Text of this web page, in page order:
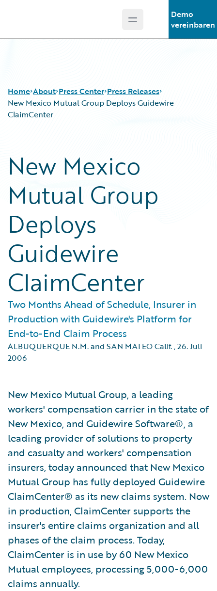
Open main menu
Demo
vereinbaren
Home About Press Center Press Releases
New Mexico Mutual Group Deploys Guidewire
ClaimCenter
New Mexico
Mutual Group
Deploys
Guidewire
ClaimCenter
Two Months Ahead of Schedule, Insurer in
Production with Guidewire's Platform for
End-to-End Claim Process
ALBUQUERQUE N.M. and SAN MATEO Calif.,26. Juli
2006
New Mexico Mutual Group, a leading
workers' compensation carrier in the state of
New Mexico, and Guidewire Software®, a
leading provider of solutions to property
and casualty and workers' compensation
insurers, today announced that New Mexico
Mutual Group has fully deployed Guidewire
ClaimCenter® as its new claims system. Now
in production, ClaimCenter supports the
insurer's entire claims organization and all
phases of the claim process. Today,
ClaimCenter is in use by 60 New Mexico
Mutual employees, processing 5,000-6,000
claims annually.